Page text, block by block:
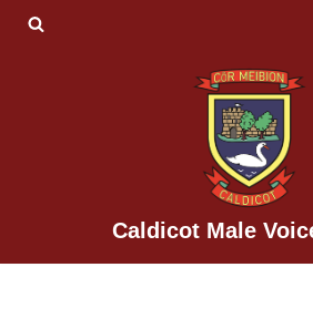
Caldicot Male